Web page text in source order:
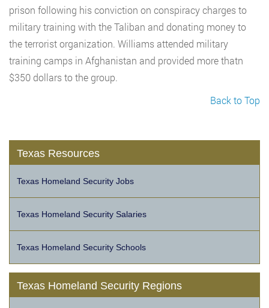
prison following his conviction on conspiracy charges to
military training with the Taliban and donating money to
the terrorist organization. Williams attended military
training camps in Afghanistan and provided more thatn
$350 dollars to the group.
Back to Top
Texas Resources
Texas Homeland Security Jobs
Texas Homeland Security Salaries
Texas Homeland Security Schools
Texas Homeland Security Regions